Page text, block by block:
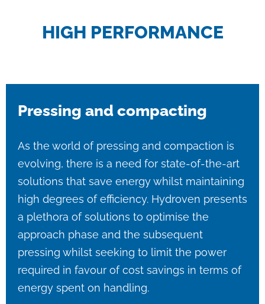
HIGH PERFORMANCE
Pressing and compacting
As the world of pressing and compaction is
evolving, there is a need for state-of-the-art
solutions that save energy whilst maintaining
high degrees of efficiency. Hydroven presents
a plethora of solutions to optimise the
approach phase and the subsequent
pressing whilst seeking to limit the power
required in favour of cost savings in terms of
energy spent on handling.